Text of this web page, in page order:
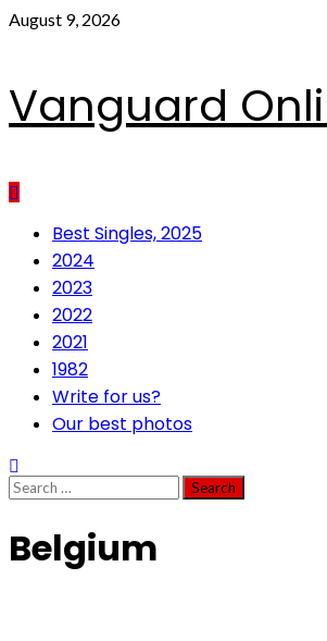
Skip
August 9, 2026
Vanguard
PrimaryBest Singles, 2025
2024
2023
2022
2021
1982
Write for us?
Our best photos
Search
for:
Belgium